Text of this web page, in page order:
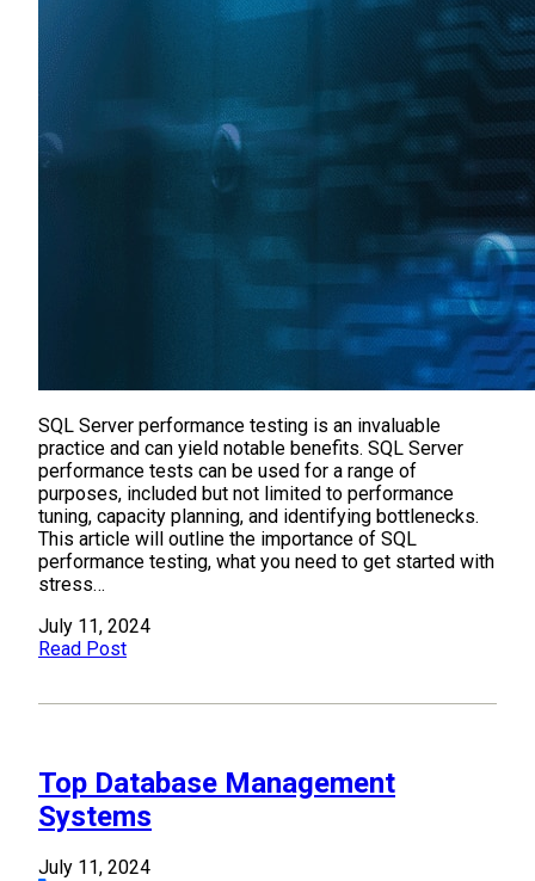
SQL Server performance testing is an invaluable
practice and can yield notable benefits. SQL Server
performance tests can be used for a range of
purposes, included but not limited to performance
tuning, capacity planning, and identifying bottlenecks.
This article will outline the importance of SQL
performance testing, what you need to get started with
stress…
July 11, 2024
Read Post
Top Database Management
Systems
July 11, 2024